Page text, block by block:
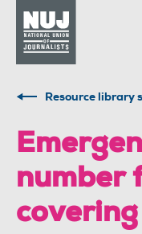
Resource library
number